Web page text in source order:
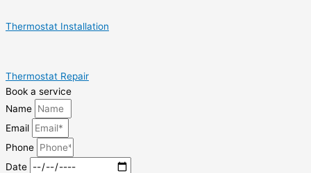
Thermostat Installation
Thermostat Repair
Book a service
Name
Email
Phone
Date